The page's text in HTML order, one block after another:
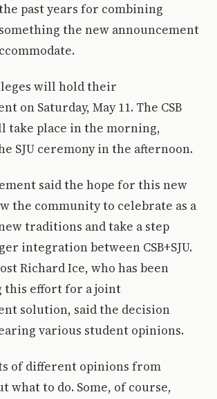
past years for combining
the new announcement
will hold their
on Saturday, May 11. The CSB
take place in the morning,
SJU ceremony in the afternoon.
said the hope for this new
the community to celebrate as a
traditions and take a step
integration between CSB+SJU.
Richard Ice, who has been
this effort for a joint
solution, said the decision
various student opinions.
of different opinions from
what to do. Some, of course,